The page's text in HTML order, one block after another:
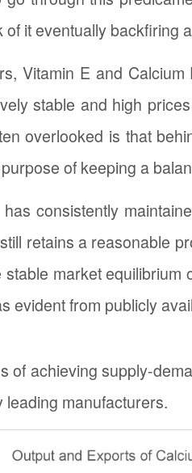
of it eventually
Vitamin E and
stable and high
overlooked is that
of keeping a
consistently
retains a reasonable
market
evident from publicly
of achieving supply-
manufacturers.